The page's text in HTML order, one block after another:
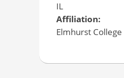
IL
Affiliation:
Elmhurst College